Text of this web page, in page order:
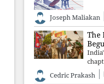
of
Joseph Maliakan
The
Cedric Prakash